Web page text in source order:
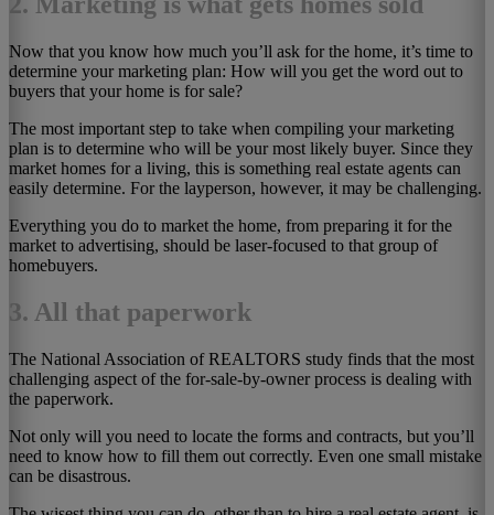
Now that you know how much you’ll ask for the home, it’s time to
determine your marketing plan: How will you get the word out to
buyers that your home is for sale?
The most important step to take when compiling your marketing
plan is to determine who will be your most likely buyer. Since they
market homes for a living, this is something real estate agents can
easily determine. For the layperson, however, it may be challenging.
Everything you do to market the home, from preparing it for the
market to advertising, should be laser-focused to that group of
homebuyers.
3. All that paperwork
The National Association of REALTORS study finds that the most
challenging aspect of the for-sale-by-owner process is dealing with
the paperwork.
Not only will you need to locate the forms and contracts, but you’ll
need to know how to fill them out correctly. Even one small mistake
can be disastrous.